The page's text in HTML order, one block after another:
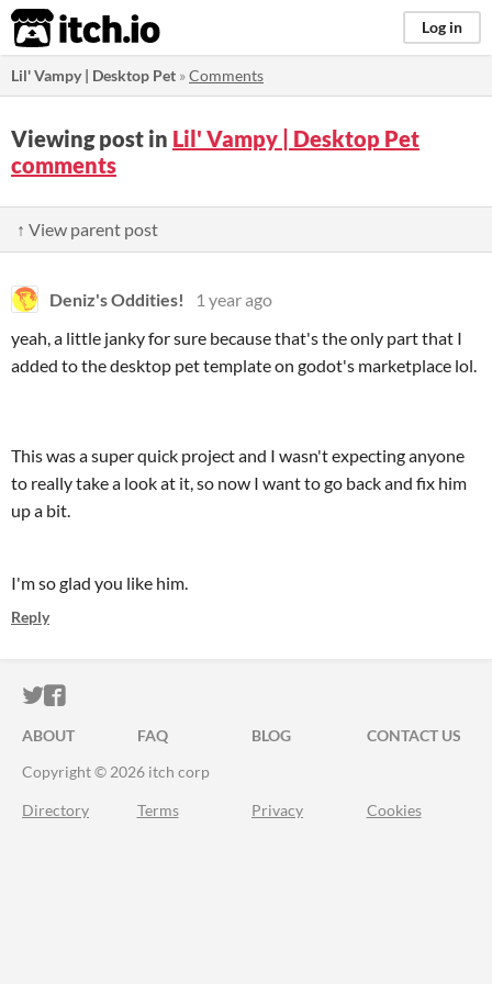
itch.io Log in
Lil' Vampy | Desktop Pet »Comments
Viewing post in Lil' Vampy | Desktop Pet
comments
↑ View parent post
Deniz's Oddities!
1 year ago
yeah, a little janky for sure because that's the only part that I
added to the desktop pet template on godot's marketplace lol.
This was a super quick project and I wasn't expecting anyone
to really take a look at it, so now I want to go back and fix him
up a bit.
I'm so glad you like him.
Reply
ITCH.IO ON TWITTER
ITCH.IO ON FACEBOOK
ABOUT FAQ BLOG
CONTACT US
Copyright © 2026 itch corp
Directory Terms Privacy Cookies